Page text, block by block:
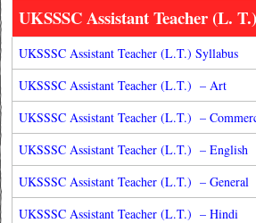
UKSSSC Assistant Teacher (L.
UKSSSC Assistant Teacher (L.T.) Syllabus
UKSSSC Assistant Teacher (L.T.) – Art
UKSSSC Assistant Teacher (L.T.) –
UKSSSC Assistant Teacher (L.T.) – English
UKSSSC Assistant Teacher (L.T.) – General
UKSSSC Assistant Teacher (L.T.) – Hindi